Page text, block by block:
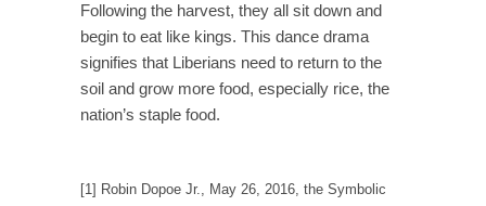
Following the harvest, they all sit down and
begin to eat like kings. This dance drama
signifies that Liberians need to return to the
soil and grow more food, especially rice, the
nation’s staple food.
[1] Robin Dopoe Jr., May 26, 2016, the Symbolic